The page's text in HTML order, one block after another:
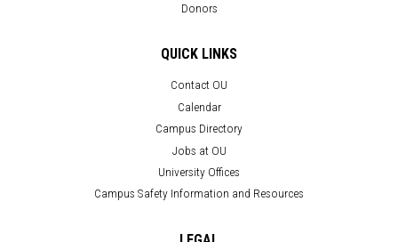
Donors
QUICK LINKS
Contact OU
Calendar
Campus Directory
Jobs at OU
University Offices
Campus Safety Information and Resources